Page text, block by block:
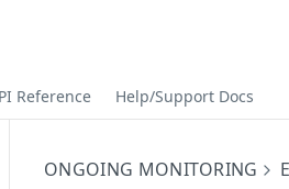
Reference Help/Support Docs
ONGOING MONITORING